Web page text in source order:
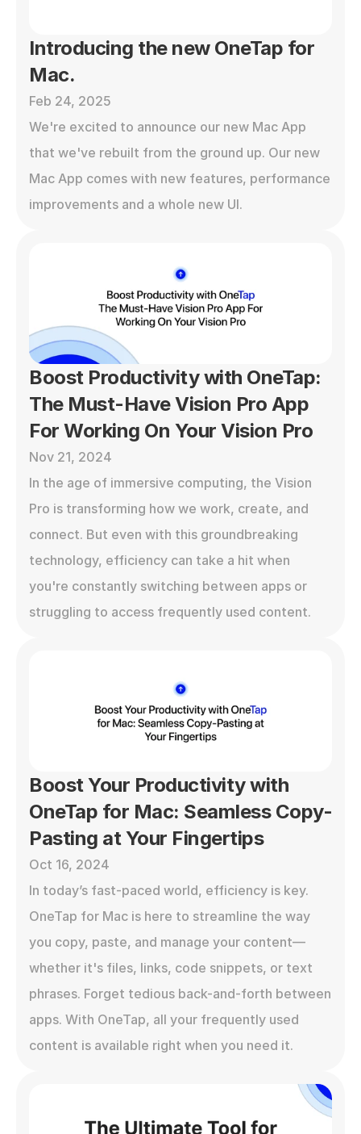
Introducing the new OneTap for
Mac.
Feb 24, 2025
We're excited to announce our new Mac App
that we've rebuilt from the ground up. Our new
Mac App comes with new features, performance
improvements and a whole new UI.
Boost Productivity with OneTap:
The Must-Have Vision Pro App
For Working On Your Vision Pro
Nov 21, 2024
In the age of immersive computing, the Vision
Pro is transforming how we work, create, and
connect. But even with this groundbreaking
technology, efficiency can take a hit when
you're constantly switching between apps or
struggling to access frequently used content.
Boost Your Productivity with
OneTap for Mac: Seamless Copy-
Pasting at Your Fingertips
Oct 16, 2024
In today’s fast-paced world, efficiency is key.
OneTap for Mac is here to streamline the way
you copy, paste, and manage your content—
whether it's files, links, code snippets, or text
phrases. Forget tedious back-and-forth between
apps. With OneTap, all your frequently used
content is available right when you need it.